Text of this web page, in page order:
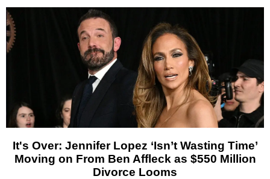
It's Over: Jennifer Lopez ‘Isn’t Wasting Time’
Moving on From Ben Affleck as $550 Million
Divorce Looms